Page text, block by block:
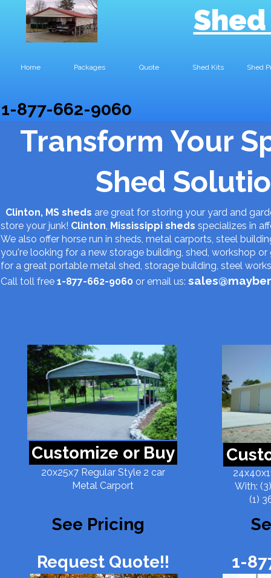
Home Packages Quote Shed Kits Shed
1-877-662-9060
Transform Your
Shed
Clinton, MS sheds are great for storing your yard and
store your junk! Clinton, Mississippi sheds specializes in
We also offer horse run in sheds, metal carports, steel
you're looking for a new storage building, shed, workshop
for a great portable metal shed, storage building, steel
Call toll free 1-877-662-9060 or email us:
20x25x7 Regular Style 2 car
Metal Carport
Customize or Buy
See Pricing
With:
(1)
1-
Request Quote!!